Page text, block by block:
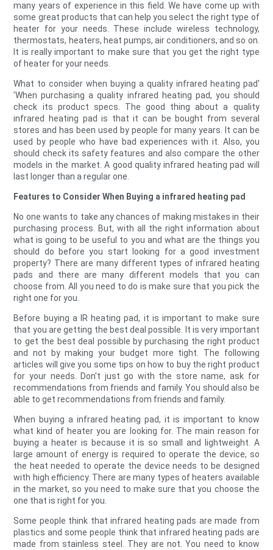
many years of experience in this field. We have come up with
some great products that can help you select the right type of
heater for your needs. These include wireless technology,
thermostats, heaters, heat pumps, air conditioners, and so on.
It is really important to make sure that you get the right type
of heater for your needs.
What to consider when buying a quality infrared heating pad'
'When purchasing a quality infrared heating pad, you should
check its product specs. The good thing about a quality
infrared heating pad is that it can be bought from several
stores and has been used by people for many years. It can be
used by people who have bad experiences with it. Also, you
should check its safety features and also compare the other
models in the market. A good quality infrared heating pad will
last longer than a regular one.
Features to Consider When Buying a infrared heating pad
No one wants to take any chances of making mistakes in their
purchasing process. But, with all the right information about
what is going to be useful to you and what are the things you
should do before you start looking for a good investment
property? There are many different types of infrared heating
pads and there are many different models that you can
choose from. All you need to do is make sure that you pick the
right one for you.
Before buying a IR heating pad, it is important to make sure
that you are getting the best deal possible. It is very important
to get the best deal possible by purchasing the right product
and not by making your budget more tight. The following
articles will give you some tips on how to buy the right product
for your needs. Don't just go with the store name, ask for
recommendations from friends and family. You should also be
able to get recommendations from friends and family.
When buying a infrared heating pad, it is important to know
what kind of heater you are looking for. The main reason for
buying a heater is because it is so small and lightweight. A
large amount of energy is required to operate the device, so
the heat needed to operate the device needs to be designed
with high efficiency. There are many types of heaters available
in the market, so you need to make sure that you choose the
one that is right for you.
Some people think that infrared heating pads are made from
plastics and some people think that infrared heating pads are
made from stainless steel. They are not. You need to know